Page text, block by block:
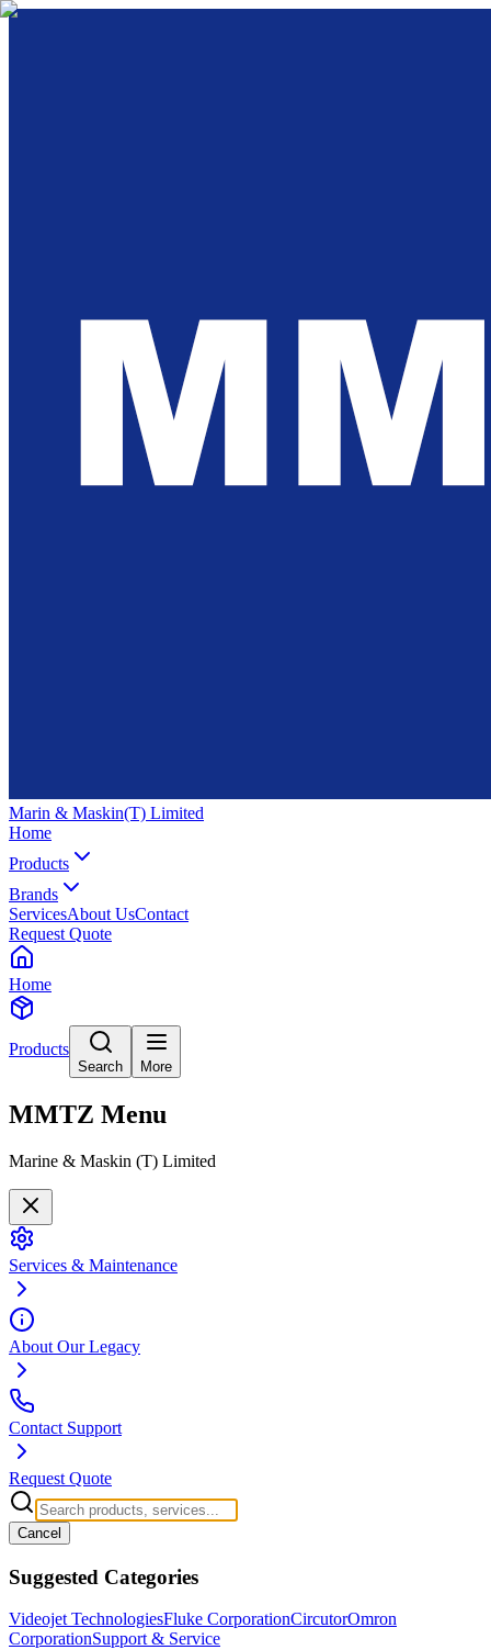
Marin & Maskin(T) Limited
Home
Products
Brands
ServicesAbout UsContact
Request Quote
Home
Products
Search More
MMTZ Menu
Marine & Maskin (T) Limited
Services & Maintenance
About Our Legacy
Contact Support
Request Quote
Cancel
Suggested Categories
Videojet TechnologiesFluke CorporationCircutorOmron
CorporationSupport & Service